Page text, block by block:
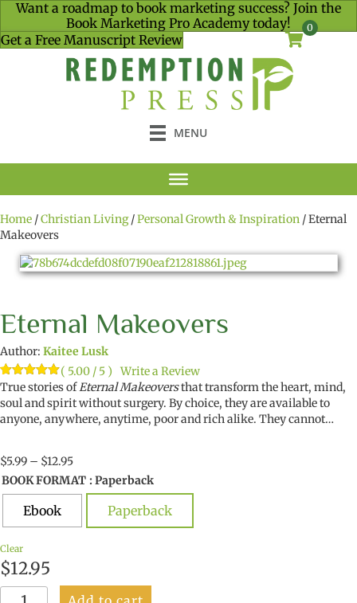
Want a roadmap to book marketing success? Join the
Book Marketing Pro Academy today!
Get a Free Manuscript Review
0
MENU
Home /Christian Living/Personal Growth & Inspiration / Eternal
Makeovers
Eternal Makeovers
Author: Kaitee Lusk
Rated5.00
out of 5
based on
1
customer
( 5.00 / 5 )
Write a Review
True stories ofEternal Makeoversthat transform the heart, mind,
soul and spirit without surgery. By choice, they are available to
anyone, anywhere, anytime, poor and rich alike. They cannot…
$5.99 – $12.95Price
range:
$5.99
through
$12.95
BOOK FORMAT : Paperback
Ebook Paperback
Clear
$12.95
Eternal